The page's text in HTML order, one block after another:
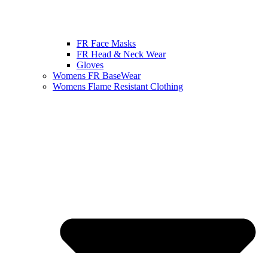
FR Face Masks
FR Head & Neck Wear
Gloves
Womens FR BaseWear
Womens Flame Resistant Clothing